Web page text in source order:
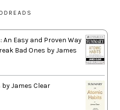
Easy and Proven Way
Bad Ones by James
James Clear